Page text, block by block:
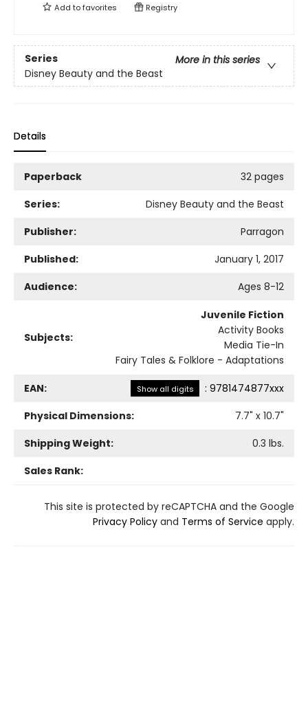
Add tofavorites Registry
Series
More in this series
Disney Beauty and the Beast
Details
Paperback
32 pages
Series:
Disney Beauty and the Beast
Publisher:
Parragon
Published:
January 1, 2017
Audience:
Ages 8-12
Subjects:
Juvenile Fiction
Activity Books
Media Tie-In
Fairy Tales & Folklore - Adaptations
EAN: Show all digits : 9781474877xxx
Physical Dimensions:
7.7" x 10.7"
Shipping Weight:
0.3 lbs.
Sales Rank:
This site is protected by reCAPTCHA and the Google
Privacy Policy and Terms of Service apply.